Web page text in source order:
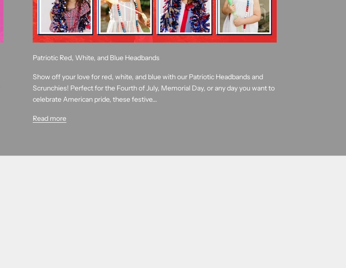
Patriotic Red, White, and Blue Headbands
Show off your love for red, white, and blue with our Patriotic Headbands and
Scrunchies! Perfect for the Fourth of July, Memorial Day, or any day you want to
celebrate American pride, these festive...
Read more